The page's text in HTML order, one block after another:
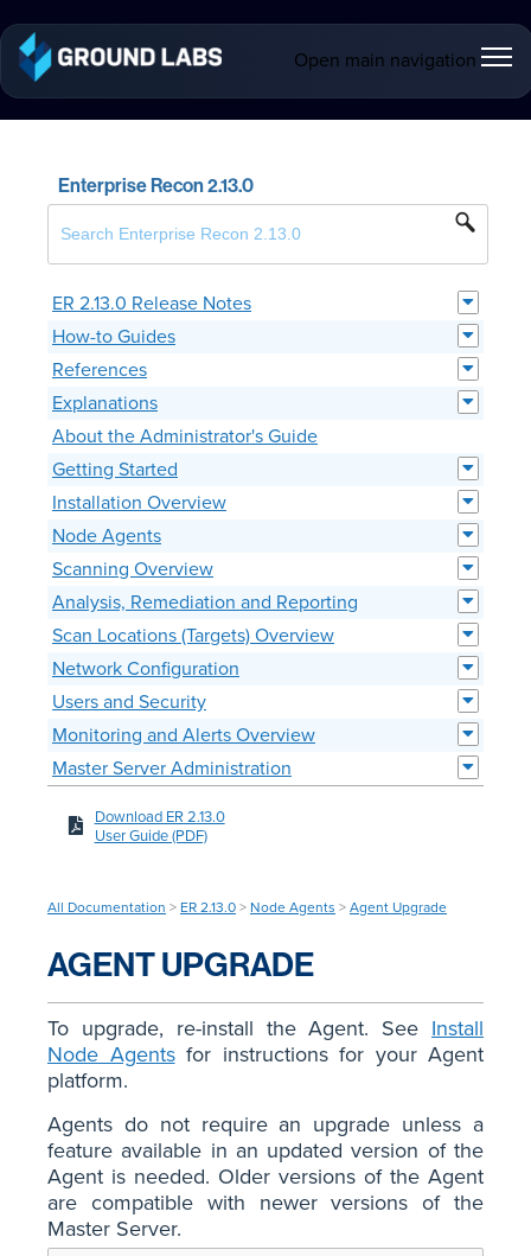
Open main navigation
Enterprise Recon 2.13.0
ER 2.13.0 Release Notes
How-to Guides
References
Explanations
About the Administrator's Guide
Getting Started
Installation Overview
Node Agents
Scanning Overview
Analysis, Remediation and Reporting
Scan Locations (Targets) Overview
Network Configuration
Users and Security
Monitoring and Alerts Overview
Master Server Administration
Download ER 2.13.0
User Guide (PDF)
All Documentation > ER 2.13.0 > Node Agents > Agent Upgrade
AGENT UPGRADE
To upgrade, re-install the Agent. See Install
Node Agentsfor instructions for your Agent
platform.
Agents do not require an upgrade unless a
feature available in an updated version of the
Agent is needed. Older versions of the Agent
are compatible with newer versions of the
Master Server.